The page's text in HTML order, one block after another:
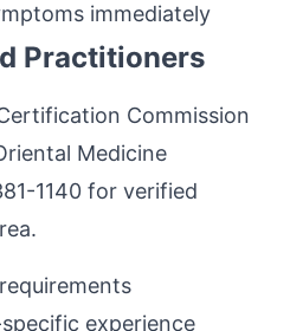
immediately
Practitioners
Commission
Medicine
1140 for verified
experience